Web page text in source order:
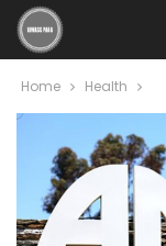
Home Health